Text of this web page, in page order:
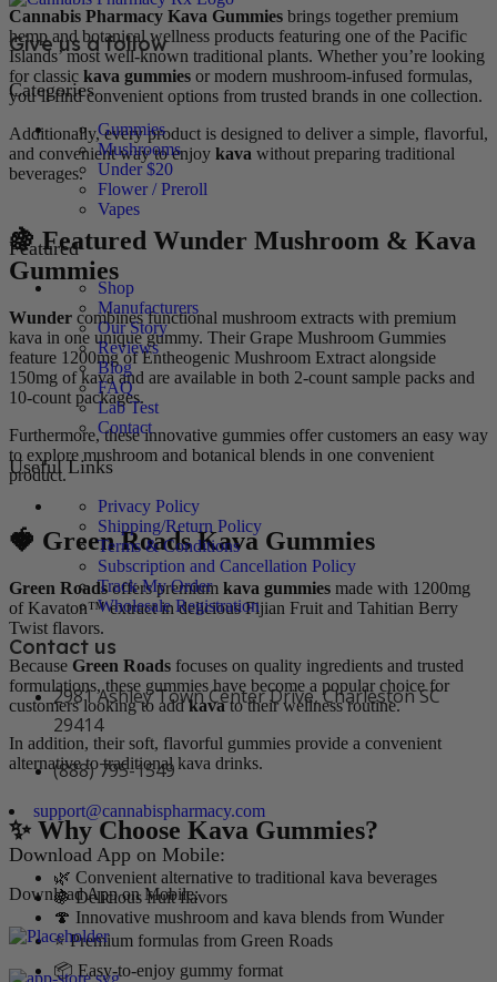
Cannabis Pharmacy Kava Gummies brings together premium
hemp and botanical wellness products featuring one of the Pacific
Islands’ most well-known traditional plants. Whether you’re looking
for classic kava gummies or modern mushroom-infused formulas,
you’ll find convenient options from trusted brands in one collection.
Additionally, every product is designed to deliver a simple, flavorful,
and convenient way to enjoy kava without preparing traditional
beverages.
🍇 Featured Wunder Mushroom & Kava
Gummies
Wunder combines functional mushroom extracts with premium
kava in one unique gummy. Their Grape Mushroom Gummies
feature 1200mg of Entheogenic Mushroom Extract alongside
150mg of kava and are available in both 2-count sample packs and
10-count packages.
Furthermore, these innovative gummies offer customers an easy way
to explore mushroom and botanical blends in one convenient
product.
🍓 Green Roads Kava Gummies
Green Roadsoffers premium kava gummies made with 1200mg
of Kavaton™ extract in delicious Fijian Fruit and Tahitian Berry
Twist flavors.
Because Green Roads focuses on quality ingredients and trusted
formulations, these gummies have become a popular choice for
customers looking to addkavato their wellness routine.
In addition, their soft, flavorful gummies provide a convenient
alternative to traditional kava drinks.
✨ Why Choose Kava Gummies?
🌿 Convenient alternative to traditional kava beverages
🍇 Delicious fruit flavors
🍄 Innovative mushroom and kava blends from Wunder
⭐ Premium formulas from Green Roads
📦 Easy-to-enjoy gummy format
Give us a follow
Categories
Gummies
Mushrooms
Under $20
Flower / Preroll
Vapes
Featured
Shop
Manufacturers
Our Story
Reviews
Blog
FAQ
Lab Test
Contact
Useful Links
Privacy Policy
Shipping/Return Policy
Terms & Conditions
Subscription and Cancellation Policy
Track My Order
Wholesale Registration
Contact us
2981 Ashley Town Center Drive, Charleston SC
29414
(888) 795-1549
support@cannabispharmacy.com
Download App on Mobile:
Download App on Mobile: